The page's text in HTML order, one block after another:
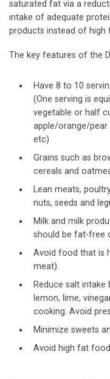
saturated fat via a
intake of adequate
products instead of high
The key features of the
Have 8 to 10
(One serving is
vegetable or half
apple/orange/pear
etc)
Grains such as
cereals and
Lean meats,
nuts, seeds and
Milk and milk
should be fat-free
Avoid food that is
meat).
Reduce salt intake
lemon, lime,
cooking. Avoid
Minimize sweets
Avoid high fat